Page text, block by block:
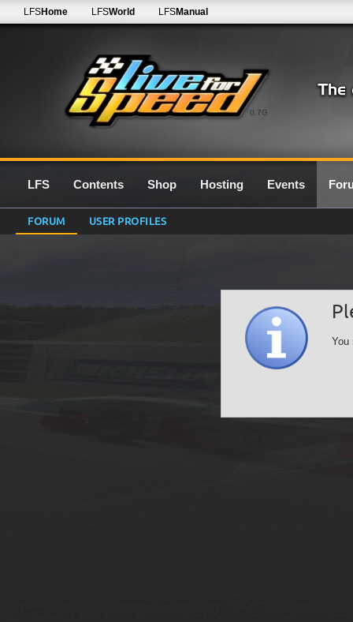
0.7G
LFSHome LFSWorld LFSManual
LFS Contents Shop Hosting Events
FORUM USER PROFILES
You